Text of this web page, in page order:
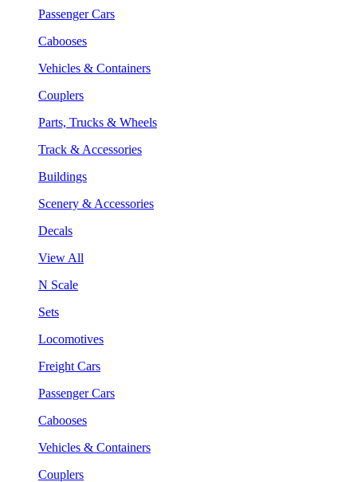
Passenger Cars
Cabooses
Vehicles & Containers
Couplers
Parts, Trucks & Wheels
Track & Accessories
Buildings
Scenery & Accessories
Decals
View All
N Scale
Sets
Locomotives
Freight Cars
Passenger Cars
Cabooses
Vehicles & Containers
Couplers